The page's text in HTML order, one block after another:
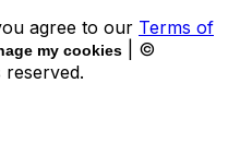
agree to our Terms of
my cookies
| ©